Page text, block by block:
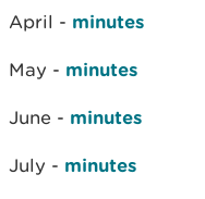
April - minutes
May - minutes
June - minutes
July - minutes